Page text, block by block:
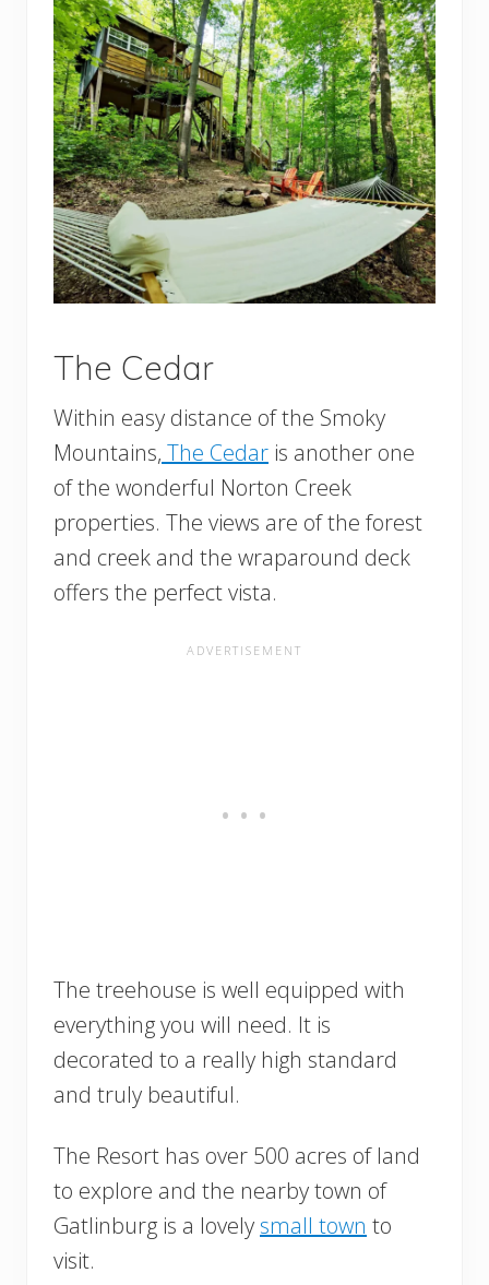
The Cedar
Within easy distance of the Smoky
Mountains, The Cedar is another one
of the wonderful Norton Creek
properties. The views are of the forest
and creek and the wraparound deck
offers the perfect vista.
The treehouse is well equipped with
everything you will need. It is
decorated to a really high standard
and truly beautiful.
The Resort has over 500 acres of land
to explore and the nearby town of
Gatlinburg is a lovely small town to
visit.